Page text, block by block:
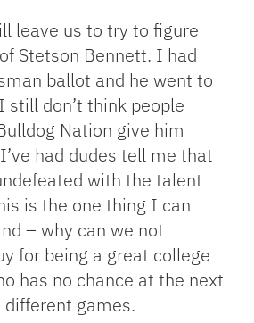
leave us to try to figure
Stetson Bennett. I had
ballot and he went to
still don’t think people
Nation give him
had dudes tell me that
with the talent
is the one thing I can
– why can we not
for being a great college
has no chance at the next
different games.